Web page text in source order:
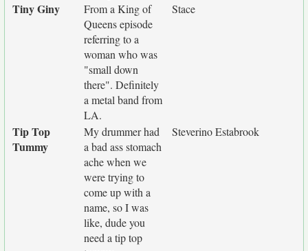
Tiny Giny
From a King of
Queens episode
referring to a
woman who was
"small down
there". Definitely
a metal band from
LA.
Stace
Tip Top
Tummy
My drummer had
a bad ass stomach
ache when we
were trying to
come up with a
name, so I was
like, dude you
need a tip top
Steverino Estabrook